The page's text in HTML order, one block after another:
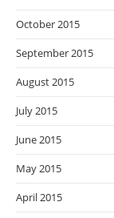
October 2015
September 2015
August 2015
July 2015
June 2015
May 2015
April 2015